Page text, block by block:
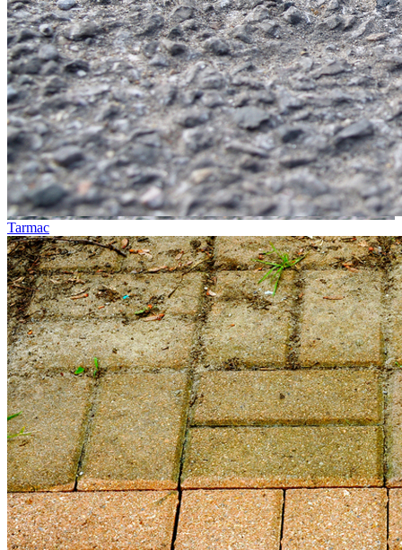
Tarmac